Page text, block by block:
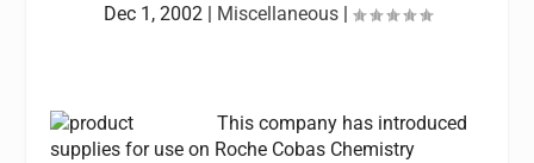
Dec 1, 2002| Miscellaneous|
This company has introduced
supplies for use on Roche Cobas Chemistry